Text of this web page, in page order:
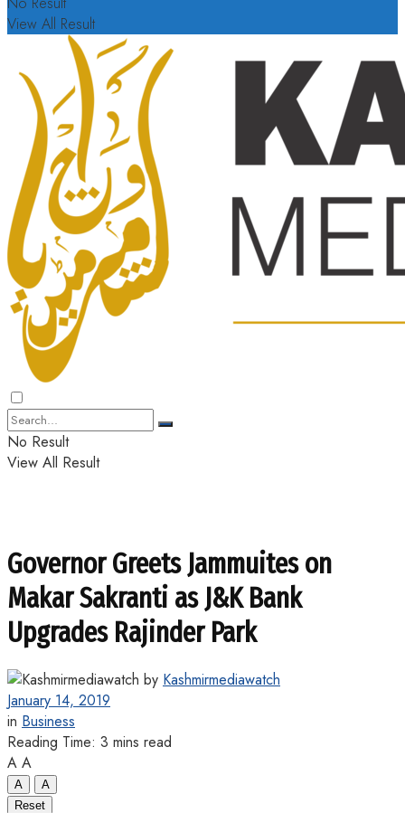
View All Result
No Result
View All Result
Governor Greets Jammuites on
Makar Sakranti as J&K Bank
Upgrades Rajinder Park
by Kashmirmediawatch
January 14, 2019
in Business
Reading Time: 3 mins read
A A
A
A
Reset